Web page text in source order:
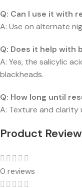
Q: Can I use it with
A: Use on alternate
Q: Does it help with
A: Yes, the salicylic
blackheads.
Q: How long until
A: Texture and clarity
Product
0 reviews